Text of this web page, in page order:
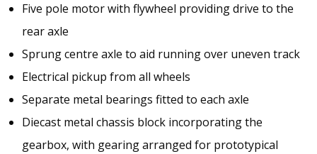
Five pole motor with flywheel providing drive to the
rear axle
Sprung centre axle to aid running over uneven track
Electrical pickup from all wheels
Separate metal bearings fitted to each axle
Diecast metal chassis block incorporating the
gearbox, with gearing arranged for prototypical